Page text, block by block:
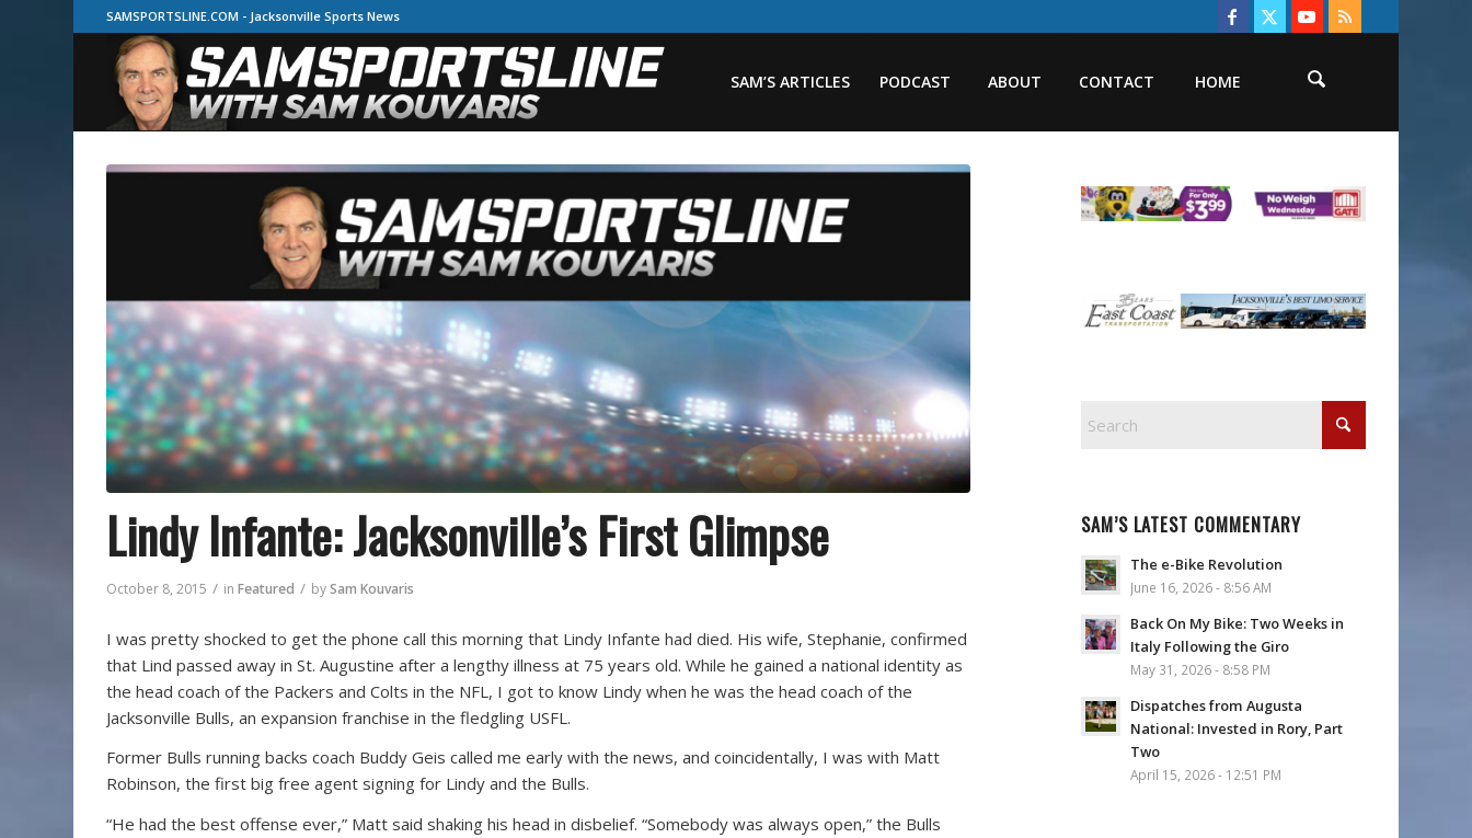
SAMSPORTSLINE.COM - Jacksonville Sports News
SAM’S ARTICLES PODCAST ABOUT CONTACT HOME
Lindy Infante: Jacksonville’s First Glimpse
October 8, 2015 / inFeatured / bySam Kouvaris
I was pretty shocked to get the phone call this morning that Lindy Infante had died. His wife, Stephanie, confirmed
that Lind passed away in St. Augustine after a lengthy illness at 75 years old. While he gained a national identity as
the head coach of the Packers and Colts in the NFL, I got to know Lindy when he was the head coach of the
Jacksonville Bulls, an expansion franchise in the fledgling USFL.
Former Bulls running backs coach Buddy Geis called me early with the news, and coincidentally, I was with Matt
Robinson, the first big free agent signing for Lindy and the Bulls.
“He had the best offense ever,” Matt said shaking his head in disbelief. “Somebody was always open,” the Bulls
SAM’S LATEST COMMENTARY
The e-Bike Revolution
June 16, 2026 - 8:56 AM
Back On My Bike: Two Weeks in
Italy Following the Giro
May 31, 2026 - 8:58 PM
Dispatches from Augusta
National: Invested in Rory, Part
Two
April 15, 2026 - 12:51 PM